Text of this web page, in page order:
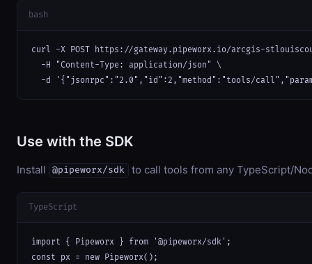
bash
curl -X POST https://gateway.pipeworx.io/arcgis-
  -H "Content-Type: application/json" \
-d '{"jsonrpc":"2.0","id":2,"method":"tools/
Use with the SDK
Install @pipeworx/sdk to call tools from any TypeScript/
TypeScript
import { Pipeworx } from '@pipeworx/sdk';
const px = new Pipeworx();